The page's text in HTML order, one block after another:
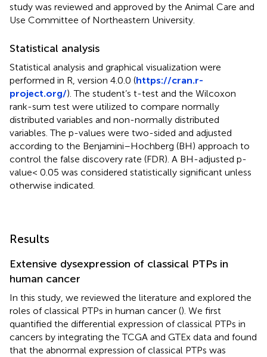
study was reviewed and approved by the Animal Care and
Use Committee of Northeastern University.
Statistical analysis
Statistical analysis and graphical visualization were
performed in R, version 4.0.0 (https://cran.r-
project.org/). The student’s t-test and the Wilcoxon
rank-sum test were utilized to compare normally
distributed variables and non-normally distributed
variables. The p-values were two-sided and adjusted
according to the Benjamini–Hochberg (BH) approach to
control the false discovery rate (FDR). A BH-adjusted p-
value< 0.05 was considered statistically significant unless
otherwise indicated.
Results
Extensive dysexpression of classical PTPs in
human cancer
In this study, we reviewed the literature and explored the
roles of classical PTPs in human cancer (). We first
quantified the differential expression of classical PTPs in
cancers by integrating the TCGA and GTEx data and found
that the abnormal expression of classical PTPs was